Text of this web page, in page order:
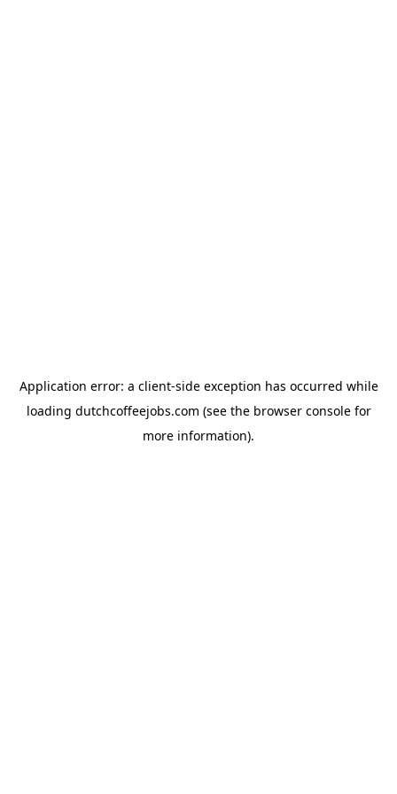
Application error: a client-side exception has occurred while
loading dutchcoffeejobs.com (see the browser consolefor
more information).